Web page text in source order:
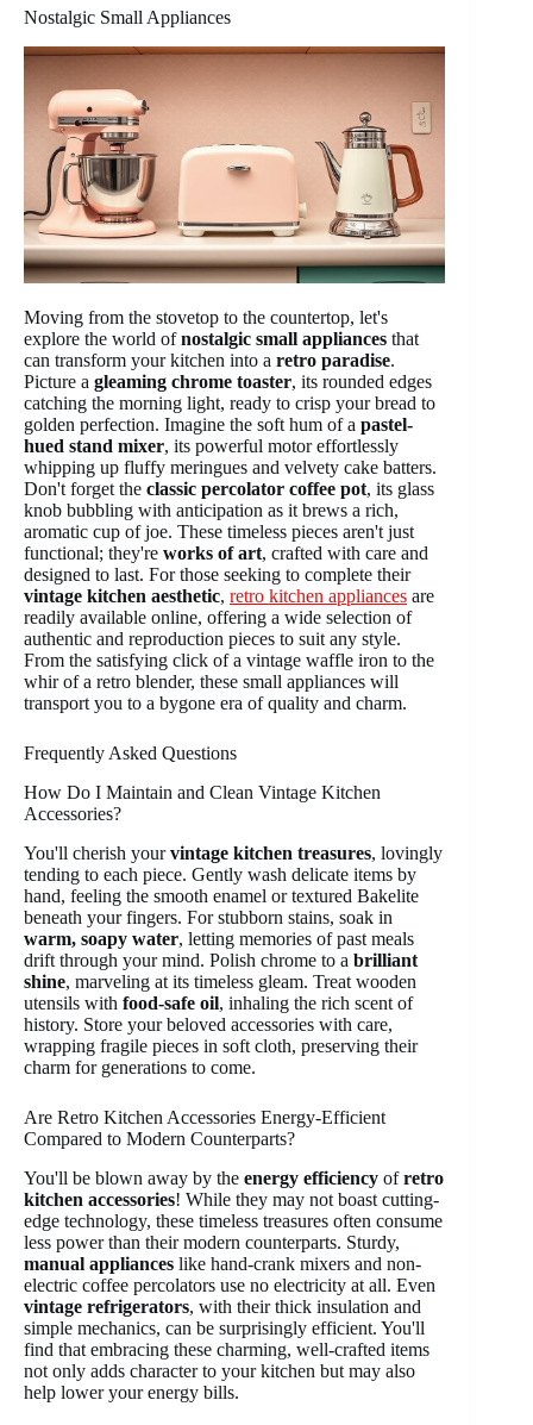
Nostalgic Small Appliances
Moving from the stovetop to the countertop, let's
explore the world ofnostalgic small appliances that
can transform your kitchen into a retro paradise.
Picture a gleaming chrome toaster, its rounded edges
catching the morning light, ready to crisp your bread to
golden perfection. Imagine the soft hum of a pastel-
hued stand mixer, its powerful motor effortlessly
whipping up fluffy meringues and velvety cake batters.
Don't forget the classic percolator coffee pot, its glass
knob bubbling with anticipation as it brews a rich,
aromatic cup of joe. These timeless pieces aren't just
functional; they're works of art, crafted with care and
designed to last. For those seeking to complete their
vintage kitchen aesthetic, retro kitchen appliances are
readily available online, offering a wide selection of
authentic and reproduction pieces to suit any style.
From the satisfying click of a vintage waffle iron to the
whir of a retro blender, these small appliances will
transport you to a bygone era of quality and charm.
Frequently Asked Questions
How Do I Maintain and Clean Vintage Kitchen
Accessories?
You'll cherish yourvintage kitchen treasures, lovingly
tending to each piece. Gently wash delicate items by
hand, feeling the smooth enamel or textured Bakelite
beneath your fingers. For stubborn stains, soak in
warm, soapy water, letting memories of past meals
drift through your mind. Polish chrome to a brilliant
shine, marveling at its timeless gleam. Treat wooden
utensils with food-safe oil, inhaling the rich scent of
history. Store your beloved accessories with care,
wrapping fragile pieces in soft cloth, preserving their
charm for generations to come.
Are Retro Kitchen Accessories Energy-Efficient
Compared to Modern Counterparts?
You'll be blown away by the energy efficiency ofretro
kitchen accessories! While they may not boast cutting-
edge technology, these timeless treasures often consume
less power than their modern counterparts. Sturdy,
manual appliances like hand-crank mixers and non-
electric coffee percolators use no electricity at all. Even
vintage refrigerators, with their thick insulation and
simple mechanics, can be surprisingly efficient. You'll
find that embracing these charming, well-crafted items
not only adds character to your kitchen but may also
help lower your energy bills.